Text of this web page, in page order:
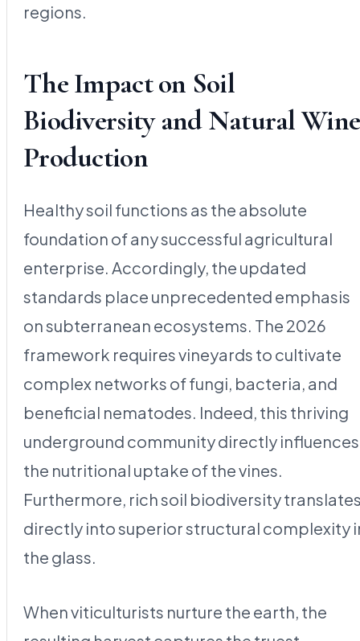
regions.
The Impact on Soil
Biodiversity and Natural Wine
Production
Healthy soil functions as the absolute
foundation of any successful agricultural
enterprise. Accordingly, the updated
standards place unprecedented emphasis
on subterranean ecosystems. The 2026
framework requires vineyards to cultivate
complex networks of fungi, bacteria, and
beneficial nematodes. Indeed, this thriving
underground community directly influences
the nutritional uptake of the vines.
Furthermore, rich soil biodiversity
directly into superior structural complexity
the glass.
When viticulturists nurture the earth, the